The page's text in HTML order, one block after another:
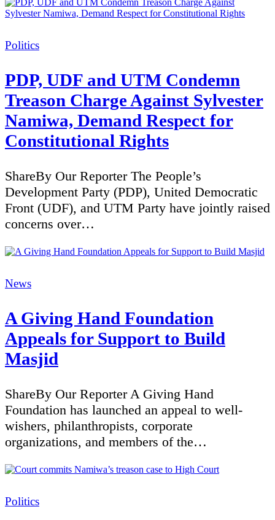
Categories
Politics
PDP, UDF and UTM Condemn
Treason Charge Against Sylvester
Namiwa, Demand Respect for
Constitutional Rights
ShareBy Our Reporter The People’s
Development Party (PDP), United Democratic
Front (UDF), and UTM Party have jointly raised
concerns over…
Categories
News
A Giving Hand Foundation
Appeals for Support to Build
Masjid
ShareBy Our Reporter A Giving Hand
Foundation has launched an appeal to well-
wishers, philanthropists, corporate
organizations, and members of the…
Categories
Politics